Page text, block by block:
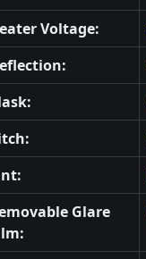
Voltage:
Glare